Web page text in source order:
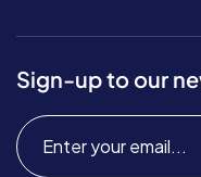
Sign-up to our